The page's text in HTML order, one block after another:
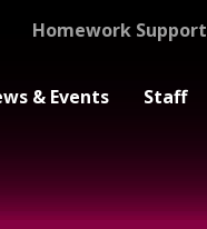
& Events Staff
Homework Support